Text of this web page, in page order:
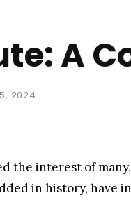
A
2024
the interest of
in history, have